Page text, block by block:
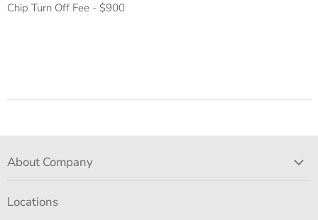
Chip Turn Off Fee - $900
About Company
Locations